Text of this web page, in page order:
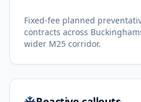
Fixed-fee planned
contracts across
wider M25 corridor.